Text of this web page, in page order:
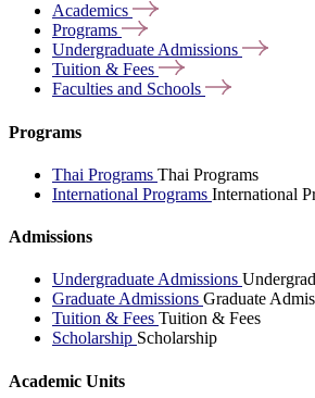
Academics
Programs
Undergraduate Admissions
Tuition & Fees
Faculties and Schools
Programs
Thai Programs Thai Programs
International Programs International
Admissions
Undergraduate Admissions
Graduate Admissions Graduate
Tuition & Fees Tuition & Fees
Scholarship Scholarship
Academic Units